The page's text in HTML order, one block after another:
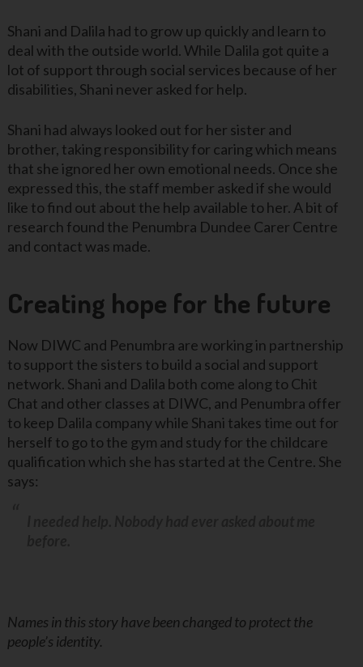
Shani and Dalila had to grow up quickly and learn to
deal with the outside world. While Dalila got quite a
lot of support through social services because of her
disabilities, Shani never asked for help.
Shani had always looked out for her sister and
brother, taking responsibility for caring which means
that she ignored her own emotional needs. Once she
expressed this, the staff member asked if she would
like to find out about the help available to her. A bit of
research found the Penumbra Dundee Carer Centre
and contact was made.
Creating hope for the future
Now DIWC and Penumbra are working in partnership
to support the sisters to build a social and support
network. Shani and Dalila both come along to Chit
Chat and other classes at DIWC, and Penumbra offer
to keep Dalila company while Shani takes time out for
herself to go to the gym and study for the childcare
qualification which she has started at the Centre. She
says:
Names in this story have been changed to protect the
people’s identity.